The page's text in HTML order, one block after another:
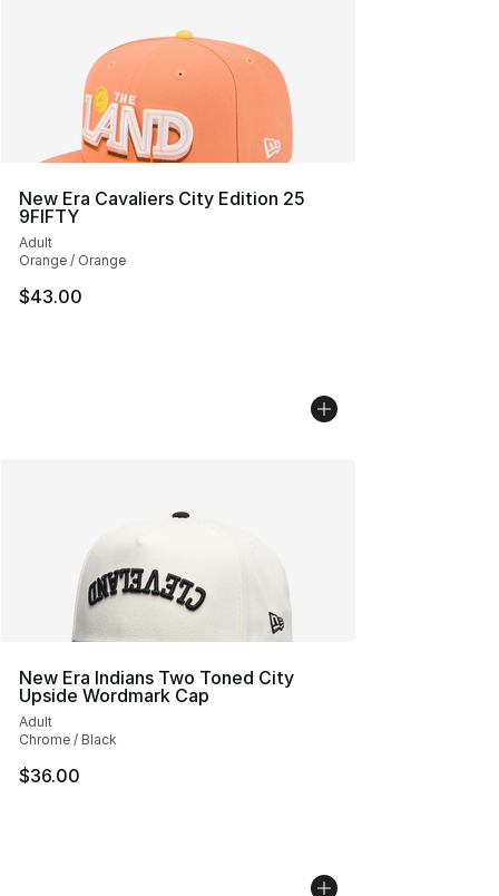
New Era Cavaliers City Edition 25
9FIFTY
Adult
Orange / Orange
$43.00
New Era Indians Two Toned City
Upside Wordmark Cap
Adult
Chrome / Black
$36.00